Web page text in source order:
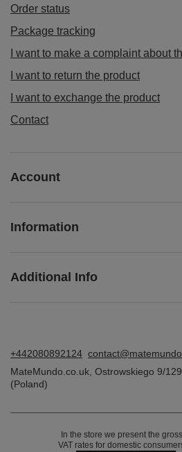
Yerba Mate Yaguar Coconut Starter Set 500g
£18.99 /
ORDERS
Package tracking